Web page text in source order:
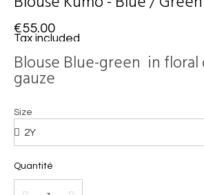
€55.00
Tax included
Blouse Blue-green in floral
gauze
Size
Quantité